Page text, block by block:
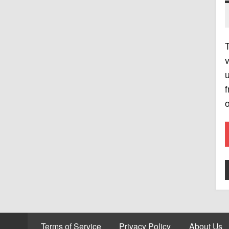
Terms of Service Privacy Policy About Us